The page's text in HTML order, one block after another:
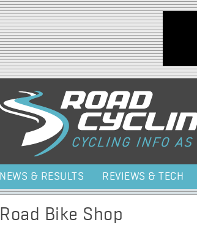
NEWS & RESULTS REVIEWS & TECH
Road Bike Shop